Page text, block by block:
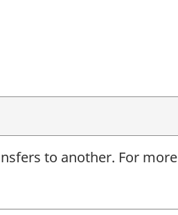
to another. For more